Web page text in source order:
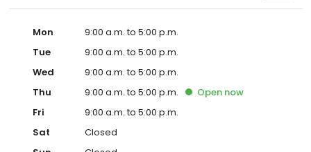
Mon
9:00 a.m. to 5:00 p.m.
Tue
9:00 a.m. to 5:00 p.m.
Wed
9:00 a.m. to 5:00 p.m.
Thu
9:00 a.m. to 5:00 p.m. Open now
Fri
9:00 a.m. to 5:00 p.m.
Sat
Closed